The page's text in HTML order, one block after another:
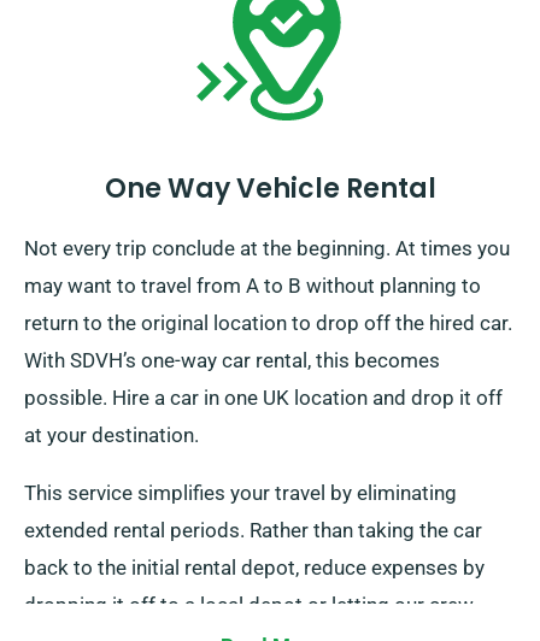
One Way Vehicle Rental
Not every trip conclude at the beginning. At times you
may want to travel from A to B without planning to
return to the original location to drop off the hired car.
With SDVH’s one-way car rental, this becomes
possible. Hire a car in one UK location and drop it off
at your destination.
This service simplifies your travel by eliminating
extended rental periods. Rather than taking the car
back to the initial rental depot, reduce expenses by
dropping it off to a local depot or letting our crew